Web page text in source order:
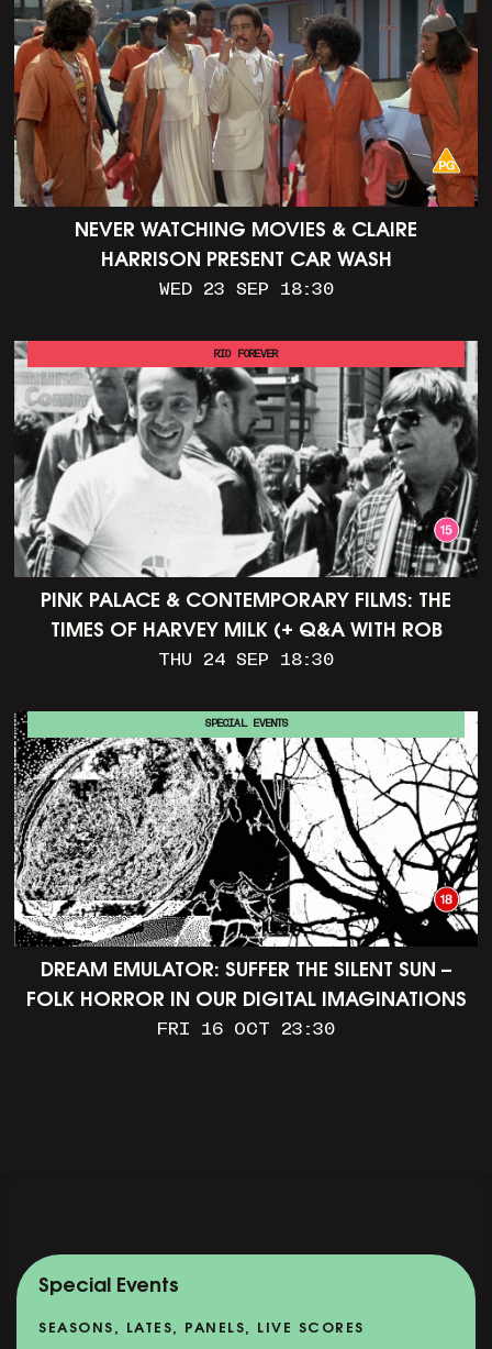
NEVER WATCHING MOVIES & CLAIRE
HARRISON PRESENT CAR WASH
WED 23 SEP 18:30
PINK PALACE & CONTEMPORARY FILMS: THE
TIMES OF HARVEY MILK (+ Q&A WITH ROB
EPSTEIN)
THU 24 SEP 18:30
RIO FOREVER
DREAM EMULATOR: SUFFER THE SILENT SUN –
FOLK HORROR IN OUR DIGITAL IMAGINATIONS
FRI 16 OCT 23:30
SPECIAL EVENTS
Special Events
SEASONS, LATES, PANELS, LIVE SCORES